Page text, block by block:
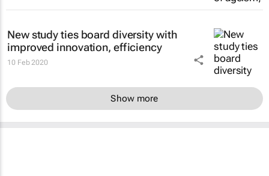
New study ties board diversity with
improved innovation, efficiency
10 Feb 2020
Show more